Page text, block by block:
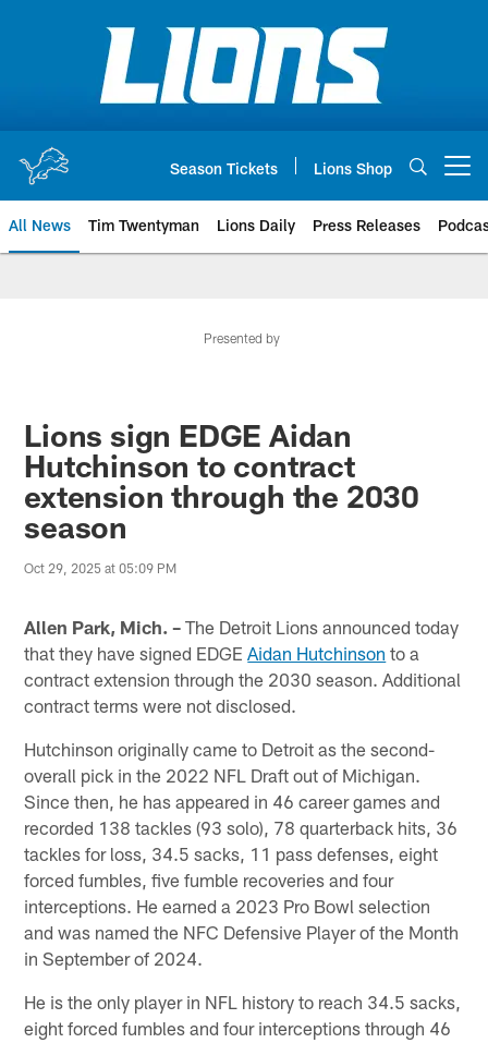
Season Tickets Lions Shop
All News Tim Twentyman Lions Daily Press Releases
Presented by
Lions sign EDGE Aidan
Hutchinson to contract
extension through the 2030
season
Oct 29, 2025 at 05:09 PM
Allen Park, Mich. – The Detroit Lions announced today
that they have signed EDGEAidan Hutchinson to a
contract extension through the 2030 season. Additional
contract terms were not disclosed.
Hutchinson originally came to Detroit as the second-
overall pick in the 2022 NFL Draft out of Michigan.
Since then, he has appeared in 46 career games and
recorded 138 tackles (93 solo), 78 quarterback hits, 36
tackles for loss, 34.5 sacks, 11 pass defenses, eight
forced fumbles, five fumble recoveries and four
interceptions. He earned a 2023 Pro Bowl selection
and was named the NFC Defensive Player of the Month
in September of 2024.
He is the only player in NFL history to reach 34.5 sacks,
eight forced fumbles and four interceptions through 46